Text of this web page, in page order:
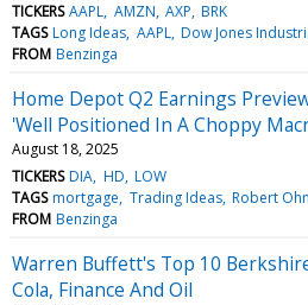
TICKERS AAPL AMZN AXP BRK
TAGS Long Ideas AAPL Dow Jones
FROM Benzinga
Home Depot Q2 Earnings
'Well Positioned In A Choppy
August 18, 2025
TICKERS DIA HD LOW
TAGS mortgage Trading Ideas Robert
FROM Benzinga
Warren Buffett's Top 10
Cola, Finance And Oil